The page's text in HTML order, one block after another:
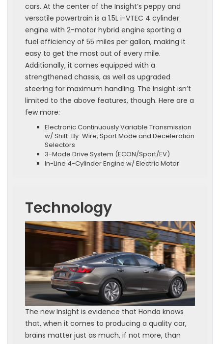
cars. At the center of the Insight’s peppy and
versatile powertrain is a 1.5L i-VTEC 4 cylinder
engine with 2-motor hybrid engine sporting a
fuel efficiency of 55 miles per gallon, making it
easy to get the most out of every mile.
Additionally, it comes equipped with a
strengthened chassis, as well as upgraded
steering for maximum handling. The Insight isn’t
limited to the above features, though. Here are a
few more:
Electronic Continuously Variable Transmission
w/ Shift-By-Wire, Sport Mode and Deceleration
Selectors
3-Mode Drive System (ECON/Sport/EV)
In-Line 4-Cylinder Engine w/ Electric Motor
Technology
The new Insight is evidence that Honda knows
that, when it comes to producing a quality car,
brains matter just as much, if not more, than